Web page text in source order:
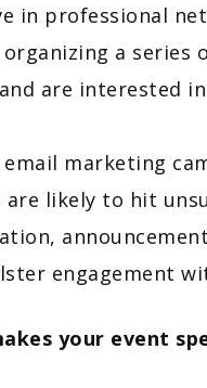
in professional
organizing a
are interested
marketing
likely to hit
engagement
your event